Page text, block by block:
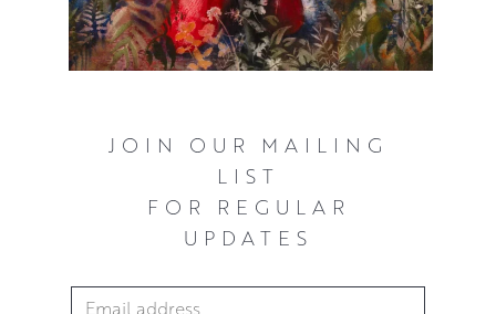
JOIN OUR MAILING
LIST
FOR REGULAR
UPDATES
Email Address*